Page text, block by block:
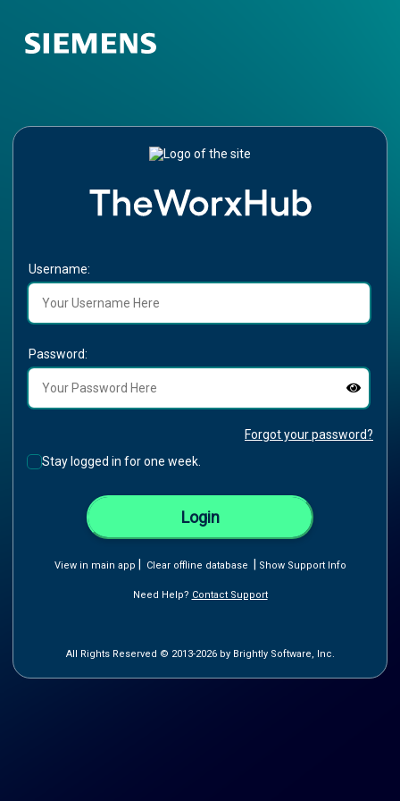
Username:
Password:
Forgot your password?
Stay logged in for one week.
Login
View in main app Clear offline database Show Support Info
Need Help? Contact Support
All Rights Reserved © 2013-2026 by Brightly Software, Inc.